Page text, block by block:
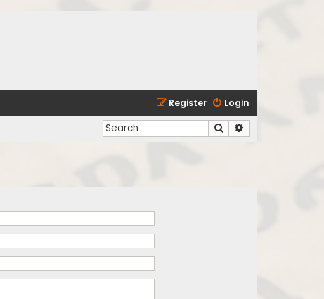
Login
Register
Search